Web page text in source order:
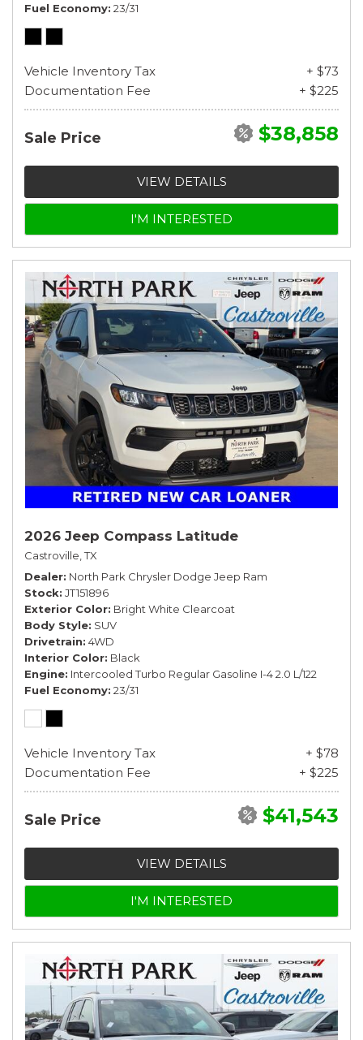
Fuel Economy 23/31
Vehicle Inventory Tax
+ $73
Documentation Fee
+ $225
Sale Price $38,858
VIEW DETAILS
I'M INTERESTED
2026 Jeep Compass Latitude
Castroville, TX
Dealer North Park Chrysler Dodge Jeep Ram
Stock JT151896
Exterior Color Bright White Clearcoat
Body Style SUV
Drivetrain 4WD
Interior Color Black
Engine Intercooled Turbo Regular Gasoline I-4 2.0 L/122
Fuel Economy 23/31
Vehicle Inventory Tax
+ $78
Documentation Fee
+ $225
Sale Price $41,543
VIEW DETAILS
I'M INTERESTED